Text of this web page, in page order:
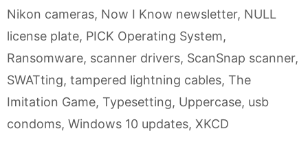
Nikon cameras, Now I Know newsletter, NULL
license plate, PICK Operating System,
Ransomware, scanner drivers, ScanSnap scanner,
SWATting, tampered lightning cables, The
Imitation Game, Typesetting, Uppercase, usb
condoms, Windows 10 updates, XKCD